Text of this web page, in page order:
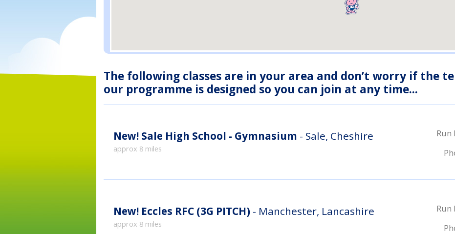
The following classes are in your area and don’t worry if the
our programme is designed so you can join at any time...
New! Sale High School - Gymnasium - Sale, Cheshire
approx 8 miles
Run
New! Eccles RFC (3G PITCH) - Manchester, Lancashire
approx 8 miles
Run